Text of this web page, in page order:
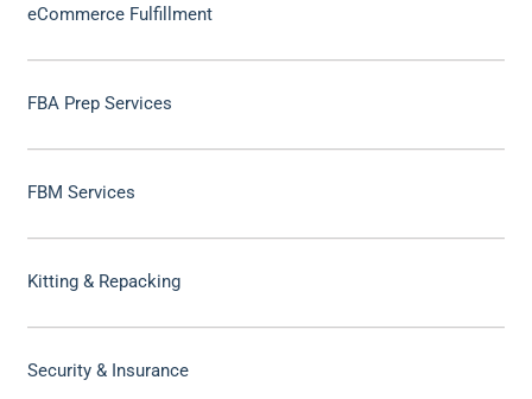
eCommerce Fulfillment
FBA Prep Services
FBM Services
Kitting & Repacking
Security & Insurance